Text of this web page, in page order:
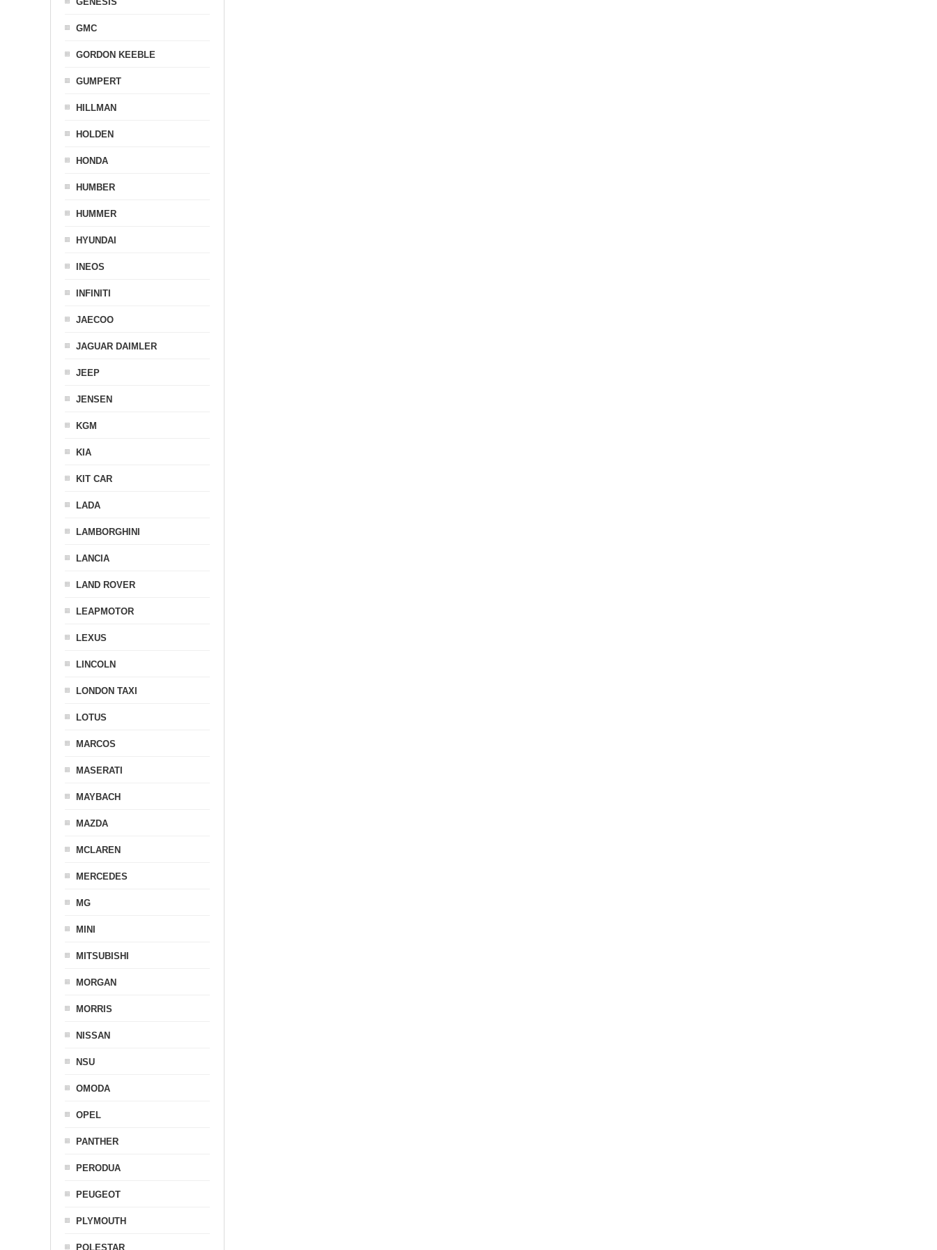
GMC
GORDON KEEBLE
GUMPERT
HILLMAN
HOLDEN
HONDA
HUMBER
HUMMER
HYUNDAI
INEOS
INFINITI
JAECOO
JAGUAR DAIMLER
JEEP
JENSEN
KGM
KIA
KIT CAR
LADA
LAMBORGHINI
LANCIA
LAND ROVER
LEAPMOTOR
LEXUS
LINCOLN
LONDON TAXI
LOTUS
MARCOS
MASERATI
MAYBACH
MAZDA
MCLAREN
MERCEDES
MG
MINI
MITSUBISHI
MORGAN
MORRIS
NISSAN
NSU
OMODA
OPEL
PANTHER
PERODUA
PEUGEOT
PLYMOUTH
POLESTAR